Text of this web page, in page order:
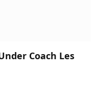
Coach Les